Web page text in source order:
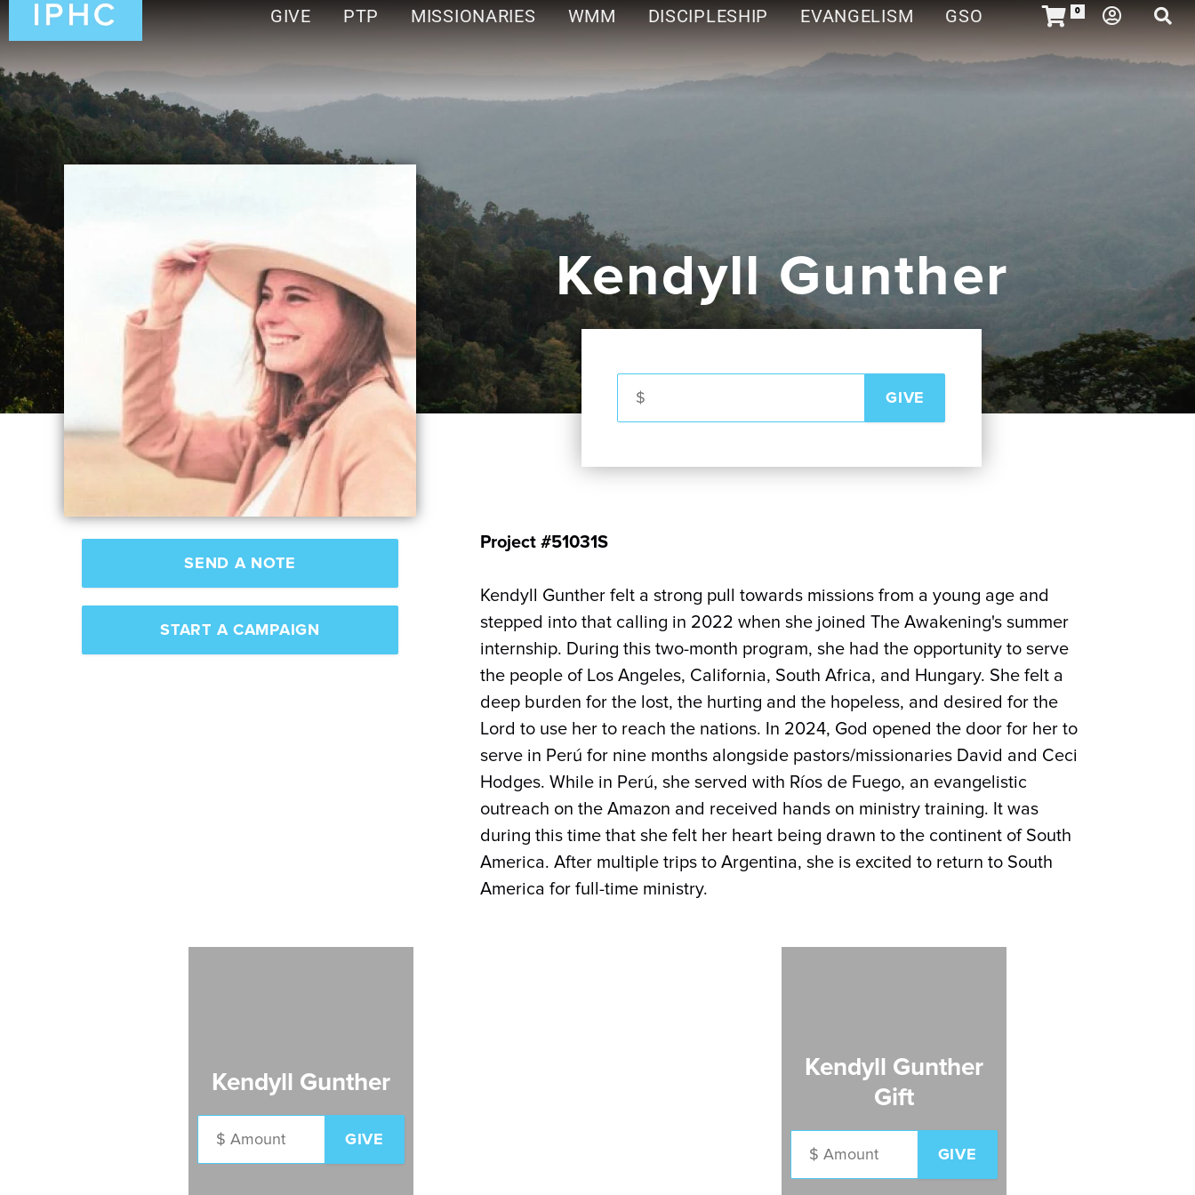
GIVE PTP MISSIONARIES WMM DISCIPLESHIP EVANGELISM GSO 0
Kendyll Gunther
SEND A NOTE
START A CAMPAIGN
Project #51031S
Kendyll Gunther felt a strong pull towards missions from a young age and
stepped into that calling in 2022 when she joined The Awakening's summer
internship. During this two-month program, she had the opportunity to serve
the people of Los Angeles, California, South Africa, and Hungary. She felt a
deep burden for the lost, the hurting and the hopeless, and desired for the
Lord to use her to reach the nations. In 2024, God opened the door for her to
serve in Perú for nine months alongside pastors/missionaries David and Ceci
Hodges. While in Perú, she served with Ríos de Fuego, an evangelistic
outreach on the Amazon and received hands on ministry training. It was
during this time that she felt her heart being drawn to the continent of South
America. After multiple trips to Argentina, she is excited to return to South
America for full-time ministry.
Kendyll Gunther
Kendyll Gunther
Gift